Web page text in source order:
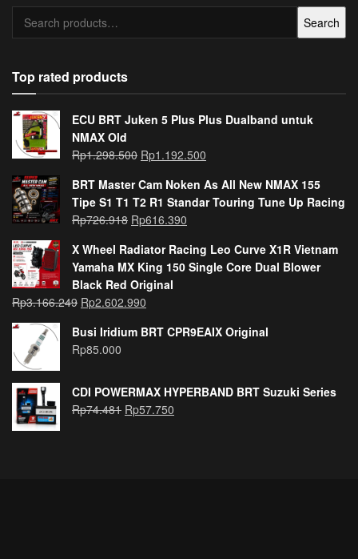
Search
for:
Search
Top rated products
ECU BRT Juken 5 Plus Plus Dualband untuk
NMAX Old
Rp1.298.500 Rp1.192.500
BRT Master Cam Noken As All New NMAX 155
Tipe S1 T1 T2 R1 Standar Touring Tune Up Racing
Rp726.918 Rp616.390
X Wheel Radiator Racing Leo Curve X1R Vietnam
Yamaha MX King 150 Single Core Dual Blower
Black Red Original
Rp3.166.249 Rp2.602.990
Busi Iridium BRT CPR9EAIX Original
Rp85.000
CDI POWERMAX HYPERBAND BRT Suzuki Series
Rp74.481 Rp57.750